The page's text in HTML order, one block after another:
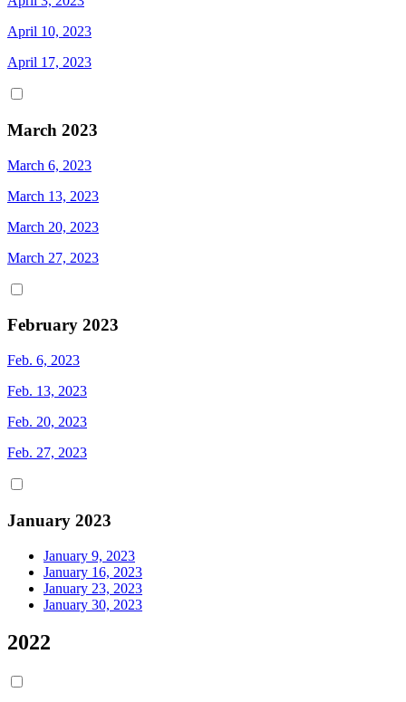
April 10, 2023
April 17, 2023
March 2023
March 6, 2023
March 13, 2023
March 20, 2023
March 27, 2023
February 2023
Feb. 6, 2023
Feb. 13, 2023
Feb. 20, 2023
Feb. 27, 2023
January 2023
January 9, 2023
January 16, 2023
January 23, 2023
January 30, 2023
2022